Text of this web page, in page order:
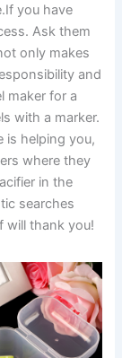
you have
Ask them
only makes
and
maker for a
with a marker.
is helping you,
where they
in the
searches
will thank you!